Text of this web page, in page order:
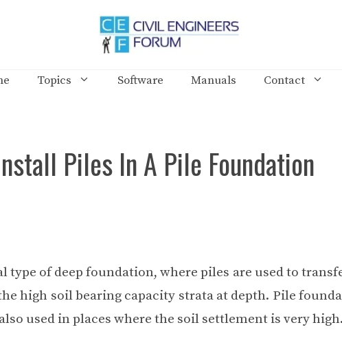
Topics Software Manuals Contact
Piles In A Pile Foundation
type of deep foundation, where piles are used to
high soil bearing capacity strata at depth. Pile
used in places where the soil settlement is very high.